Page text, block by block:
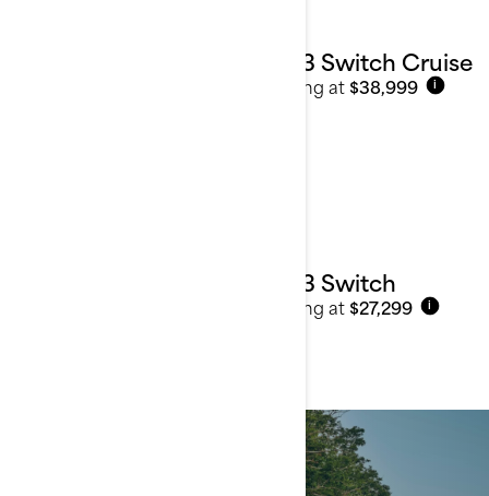
2023 Switch Cruise
Starting at $38,999 i
2023 Switch
Starting at $27,299 i